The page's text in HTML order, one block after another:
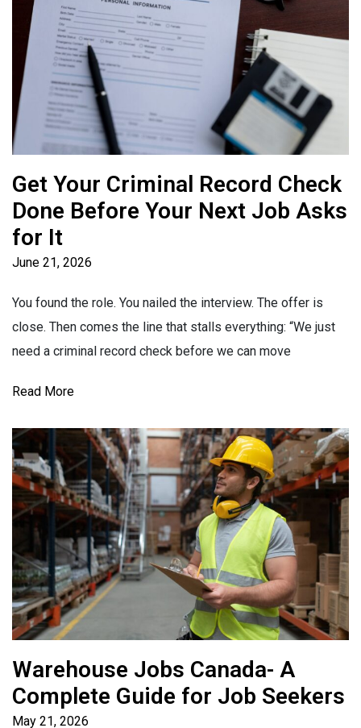
Get Your Criminal Record Check
Done Before Your Next Job Asks
for It
June 21, 2026
You found the role. You nailed the interview. The offer is
close. Then comes the line that stalls everything: “We just
need a criminal record check before we can move
Read More
Warehouse Jobs Canada- A
Complete Guide for Job Seekers
May 21, 2026